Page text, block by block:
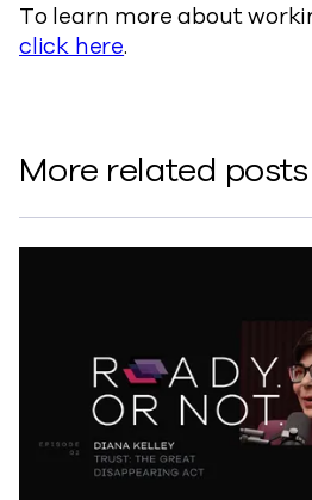
To learn more about
click here.
More related posts